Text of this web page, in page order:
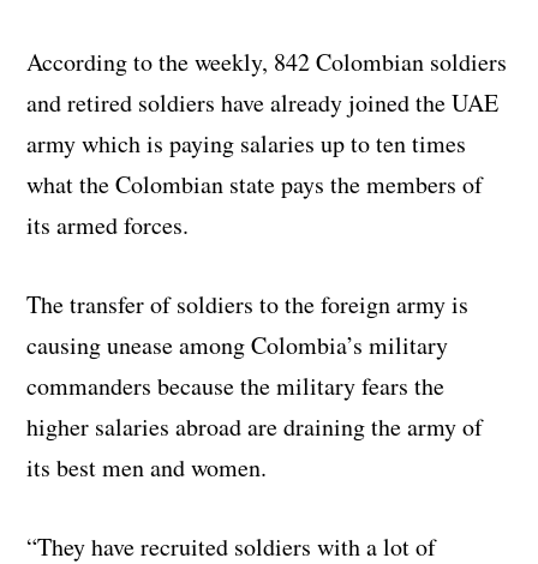
According to the weekly, 842 Colombian soldiers
and retired soldiers have already joined the UAE
army which is paying salaries up to ten times
what the Colombian state pays the members of
its armed forces.
The transfer of soldiers to the foreign army is
causing unease among Colombia’s military
commanders because the military fears the
higher salaries abroad are draining the army of
its best men and women.
“They have recruited soldiers with a lot of